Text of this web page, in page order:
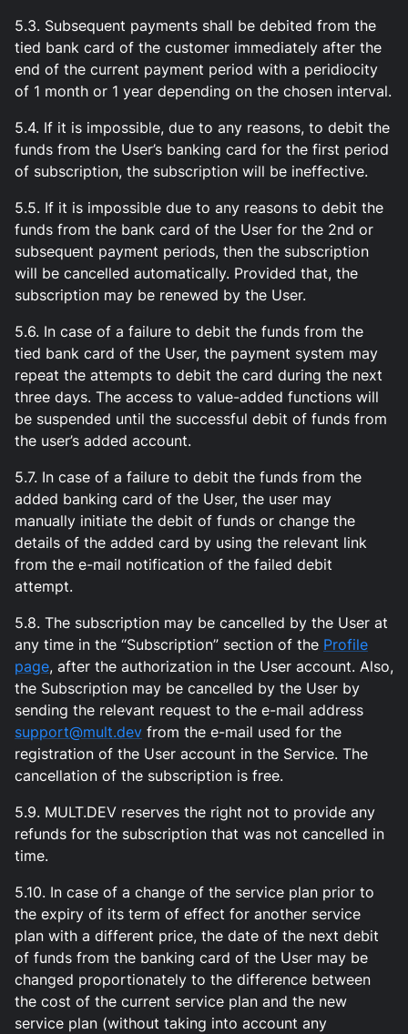
5.3. Subsequent payments shall be debited from the
tied bank card of the customer immediately after the
end of the current payment period with a peridiocity
of 1 month or 1 year depending on the chosen interval.
5.4. If it is impossible, due to any reasons, to debit the
funds from the User’s banking card for the first period
of subscription, the subscription will be ineffective.
5.5. If it is impossible due to any reasons to debit the
funds from the bank card of the User for the 2nd or
subsequent payment periods, then the subscription
will be cancelled automatically. Provided that, the
subscription may be renewed by the User.
5.6. In case of a failure to debit the funds from the
tied bank card of the User, the payment system may
repeat the attempts to debit the card during the next
three days. The access to value-added functions will
be suspended until the successful debit of funds from
the user’s added account.
5.7. In case of a failure to debit the funds from the
added banking card of the User, the user may
manually initiate the debit of funds or change the
details of the added card by using the relevant link
from the e-mail notification of the failed debit
attempt.
5.8. The subscription may be cancelled by the User at
any time in the “Subscription” section of the Profile
page, after the authorization in the User account. Also,
the Subscription may be cancelled by the User by
sending the relevant request to the e-mail address
support@mult.dev from the e-mail used for the
registration of the User account in the Service. The
cancellation of the subscription is free.
5.9. MULT.DEV reserves the right not to provide any
refunds for the subscription that was not cancelled in
time.
5.10. In case of a change of the service plan prior to
the expiry of its term of effect for another service
plan with a different price, the date of the next debit
of funds from the banking card of the User may be
changed proportionately to the difference between
the cost of the current service plan and the new
service plan (without taking into account any